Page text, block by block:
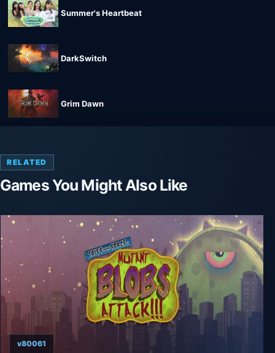
Summer's Heartbeat
DarkSwitch
Grim Dawn
RELATED
Games You Might Also Like
v80061